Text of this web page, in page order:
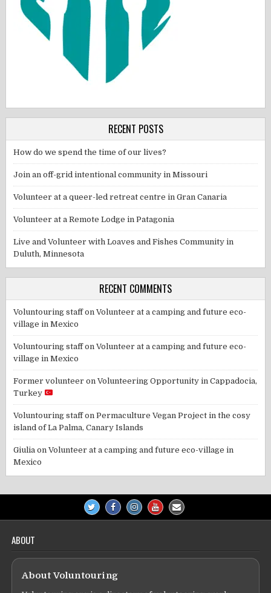
RECENT POSTS
How do we spend the time of our lives?
Join an off-grid intentional community in Missouri
Volunteer at a queer-led retreat centre in Gran Canaria
Volunteer at a Remote Lodge in Patagonia
Live and Volunteer with Loaves and Fishes Community in
Duluth, Minnesota
RECENT COMMENTS
Voluntouring staffonVolunteer at a camping and future eco-
village in Mexico
Voluntouring staffonVolunteer at a camping and future eco-
village in Mexico
Former volunteer onVolunteering Opportunity in Cappadocia,
Turkey
Voluntouring staffonPermaculture Vegan Project in the cosy
island of La Palma, Canary Islands
Giulia onVolunteer at a camping and future eco-village in
Mexico
ABOUT
About Voluntouring